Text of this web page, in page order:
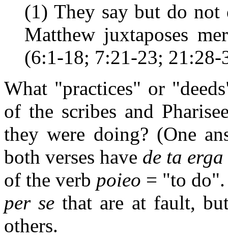
(1) They say but do not
Matthew juxtaposes
(6:1-18; 7:21-23;
What "practices" or
of the scribes and
they were doing? (One
both verses have de ta
of the verb poieo = "to do".
per se that are at fault,
others.